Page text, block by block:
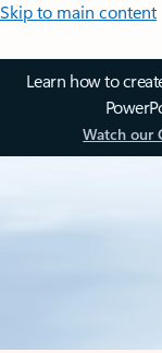
Skip to main content
Learn how to
Watch our